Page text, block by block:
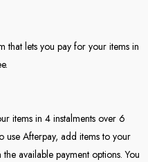
that lets you pay for your items in
items in 4 instalments over 6
use Afterpay, add items to your
available payment options. You